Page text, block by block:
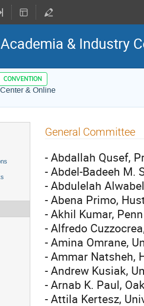
& Industry
CONVENTION
& Online
General Committee
- Abdallah Qusef,
- Abdel-Badeeh M.
- Abdulelah
- Abena Primo,
- Akhil Kumar,
- Alfredo
- Amina Omrane,
- Ammar Natsheh,
- Andrew Kusiak,
- Arnab K. Paul,
- Attila Kertesz,